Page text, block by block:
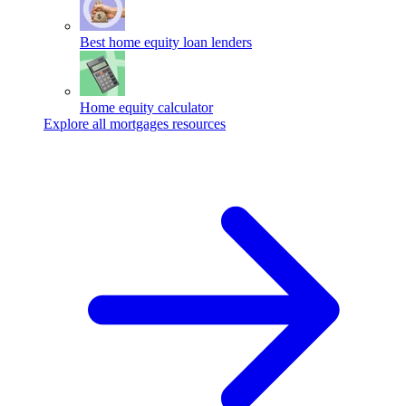
Best home equity loan lenders
Home equity calculator
Explore all mortgages resources